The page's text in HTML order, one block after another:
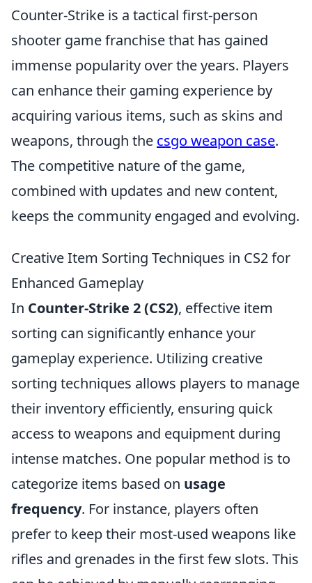
Counter-Strike is a tactical first-person
shooter game franchise that has gained
immense popularity over the years. Players
can enhance their gaming experience by
acquiring various items, such as skins and
weapons, through the csgo weapon case.
The competitive nature of the game,
combined with updates and new content,
keeps the community engaged and evolving.
Creative Item Sorting Techniques in CS2 for
Enhanced Gameplay
In Counter-Strike 2 (CS2), effective item
sorting can significantly enhance your
gameplay experience. Utilizing creative
sorting techniques allows players to manage
their inventory efficiently, ensuring quick
access to weapons and equipment during
intense matches. One popular method is to
categorize items based on usage
frequency. For instance, players often
prefer to keep their most-used weapons like
rifles and grenades in the first few slots. This